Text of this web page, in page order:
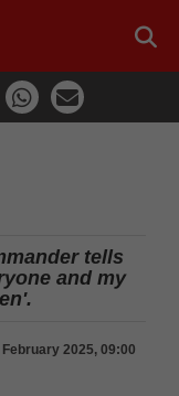
tells
and my
2025, 09:00